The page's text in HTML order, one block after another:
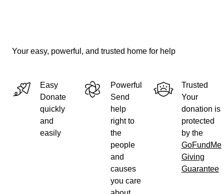
Your easy, powerful, and trusted home for help
Easy
Donate
quickly
and
easily
Powerful
Send
help
right to
the
people
and
causes
you care
Trusted
Your
donation is
protected
by the
GoFundMe
Giving
Guarantee